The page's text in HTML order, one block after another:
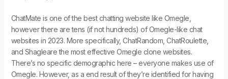
ChatMate is one of the best chatting website like Omegle,
however there are tens (if not hundreds) of Omegle-like chat
websites in 2023. More specifically, ChatRandom, ChatRoulette,
and Shagleare the most effective Omegle clone websites.
There’s no specific demographic here – everyone makes use of
Omegle. However, as a end result of they’re identified for having